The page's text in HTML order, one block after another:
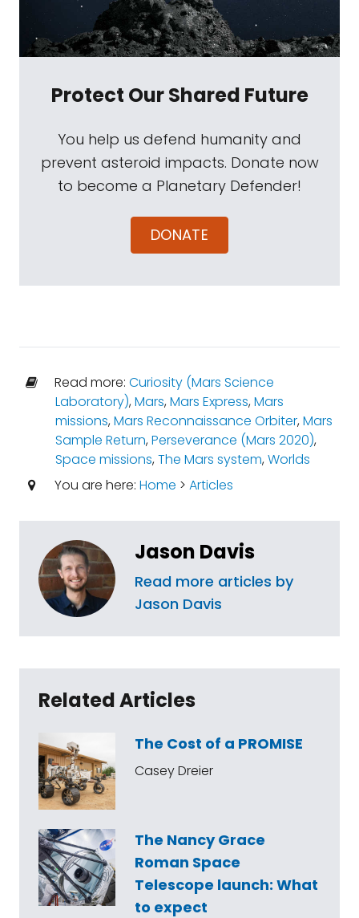
Protect Our Shared Future
You help us defend humanity and
prevent asteroid impacts. Donate now
to become a Planetary Defender!
DONATE
Read more: Curiosity (Mars Science
Laboratory),Mars,Mars Express,Mars
missions,Mars Reconnaissance Orbiter,Mars
Sample Return,Perseverance (Mars 2020),
Space missions,The Mars system,Worlds
You are here: Home > Articles
Jason Davis
Read more articles by
Jason Davis
Related Articles
The Cost of a PROMISE
Casey Dreier
The Nancy Grace
Roman Space
Telescope launch: What
to expect